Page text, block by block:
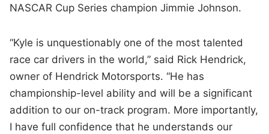
NASCAR Cup Series champion Jimmie Johnson.
“Kyle is unquestionably one of the most talented
race car drivers in the world,” said Rick Hendrick,
owner of Hendrick Motorsports. “He has
championship-level ability and will be a significant
addition to our on-track program. More importantly,
I have full confidence that he understands our